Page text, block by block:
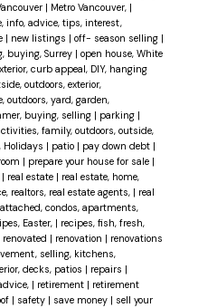
| Metro Vancouver, |
info, advice, tips, interest,
| new listings | off- season selling |
buying, Surrey | open house, White
curb appeal, DIY, hanging
outdoors, exterior,
outdoors, yard, garden,
buying, selling | parking |
family, outdoors, outside,
Holidays | patio | pay down debt |
| prepare your house for sale |
| real estate | real estate, home,
realtors, real estate agents, | real
condos, apartments,
Easter, | recipes, fish, fresh,
renovated | renovation | renovations
selling, kitchens,
decks, patios | repairs |
| retirement | retirement
| safety | save money | sell your